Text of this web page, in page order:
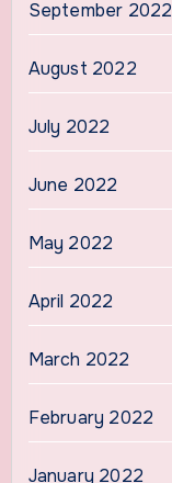
September 2022
August 2022
July 2022
June 2022
May 2022
April 2022
March 2022
February 2022
January 2022